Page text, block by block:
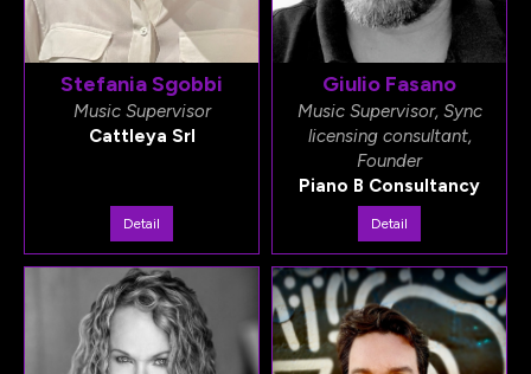
Stefania Sgobbi
Music Supervisor
Cattleya Srl
Detail
Giulio Fasano
Music Supervisor, Sync
licensing consultant,
Founder
Piano B Consultancy
Detail